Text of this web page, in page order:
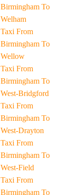
Birmingham To
Welham
Taxi From
Birmingham To
Wellow
Taxi From
Birmingham To
West-Bridgford
Taxi From
Birmingham To
West-Drayton
Taxi From
Birmingham To
West-Field
Taxi From
Birmingham To